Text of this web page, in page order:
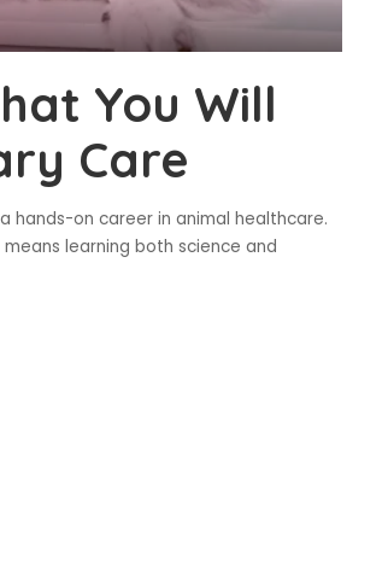
You Will
Care
hands-on career in animal healthcare.
learning both science and